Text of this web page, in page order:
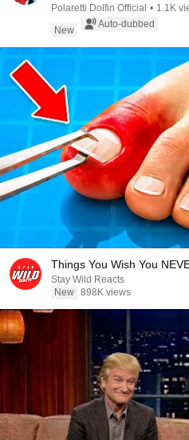
Polaretti Dolfin Official • 1.1K
New
Auto-dubbed
Things You Wish You
Stay Wild Reacts
New 898K views